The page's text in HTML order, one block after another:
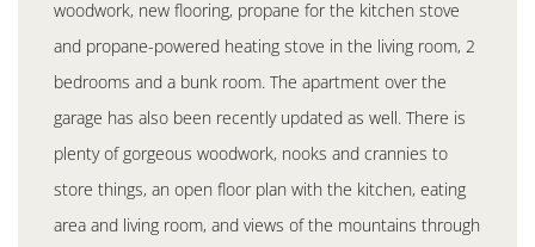
woodwork, new flooring, propane for the kitchen stove
and propane-powered heating stove in the living room, 2
bedrooms and a bunk room. The apartment over the
garage has also been recently updated as well. There is
plenty of gorgeous woodwork, nooks and crannies to
store things, an open floor plan with the kitchen, eating
area and living room, and views of the mountains through